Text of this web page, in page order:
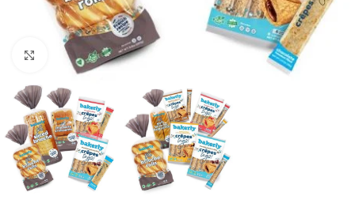
Click to enlarge